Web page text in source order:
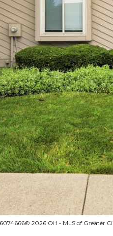
2026 OH - MLS of Greater